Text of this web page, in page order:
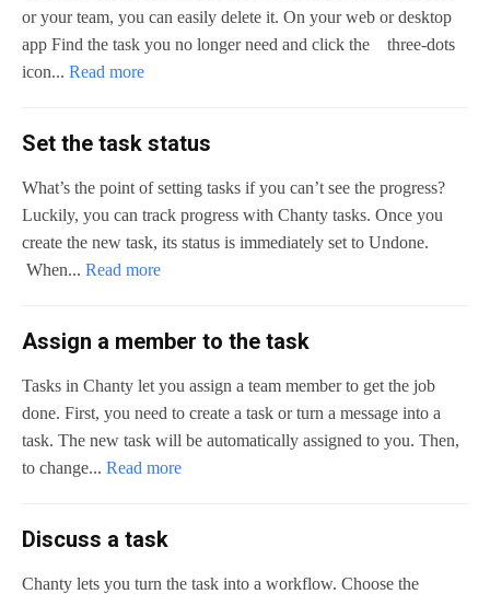
or your team, you can easily delete it. On your web or desktop
app Find the task you no longer need and click the three-dots
icon... Read more
Set the task status
What’s the point of setting tasks if you can’t see the progress?
Luckily, you can track progress with Chanty tasks. Once you
create the new task, its status is immediately set to Undone.
When... Read more
Assign a member to the task
Tasks in Chanty let you assign a team member to get the job
done. First, you need to create a task or turn a message into a
task. The new task will be automatically assigned to you. Then,
to change... Read more
Discuss a task
Chanty lets you turn the task into a workflow. Choose the